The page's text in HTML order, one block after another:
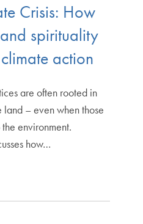
Crisis: How
spirituality
action
are often rooted in
– even when those
environment.
how…